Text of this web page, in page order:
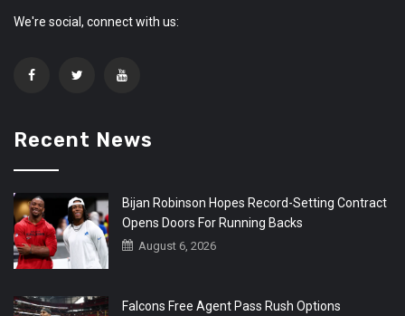
We're social, connect with us:
Recent News
Bijan Robinson Hopes Record-Setting Contract
Opens Doors For Running Backs
August 6, 2026
Falcons Free Agent Pass Rush Options